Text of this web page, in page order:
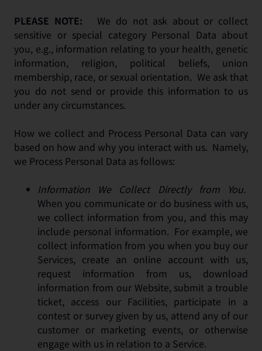
PLEASE NOTE: We do not ask about or collect
sensitive or special category Personal Data about
you, e.g., information relating to your health, genetic
information, religion, political beliefs, union
membership, race, or sexual orientation. We ask that
you do not send or provide this information to us
under any circumstances.
How we collect and Process Personal Data can vary
based on how and why you interact with us. Namely,
we Process Personal Data as follows:
Information We Collect Directly from You.
When you communicate or do business with us,
we collect information from you, and this may
include personal information. For example, we
collect information from you when you buy our
Services, create an online account with us,
request information from us, download
information from our Website, submit a trouble
ticket, access our Facilities, participate in a
contest or survey given by us, attend any of our
customer or marketing events, or otherwise
engage with us in relation to a Service.